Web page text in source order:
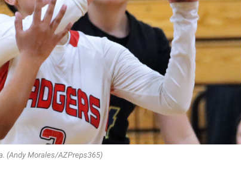
(Andy Morales/AZPreps365)